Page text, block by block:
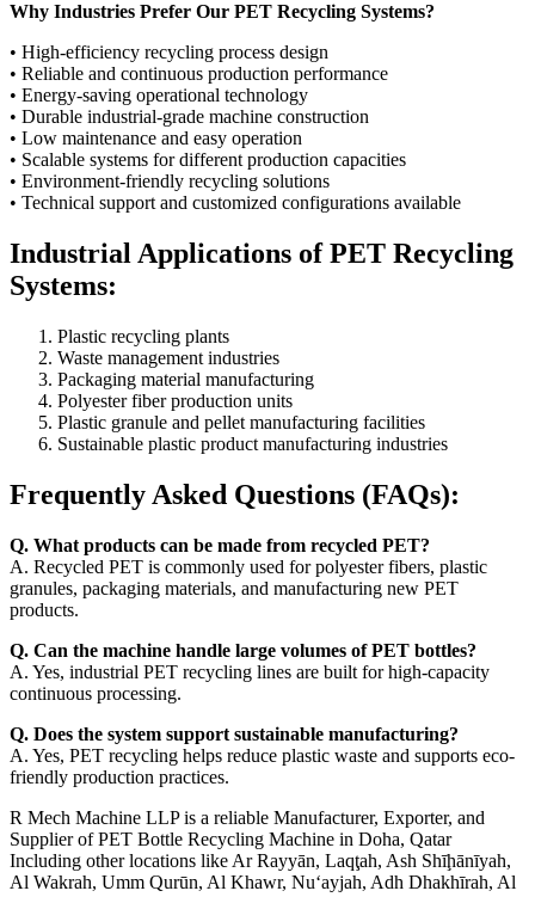
Why Industries Prefer Our PET Recycling Systems?
• High-efficiency recycling process design
• Reliable and continuous production performance
• Energy-saving operational technology
• Durable industrial-grade machine construction
• Low maintenance and easy operation
• Scalable systems for different production capacities
• Environment-friendly recycling solutions
• Technical support and customized configurations available
Industrial Applications of PET Recycling
Systems:
Plastic recycling plants
Waste management industries
Packaging material manufacturing
Polyester fiber production units
Plastic granule and pellet manufacturing facilities
Sustainable plastic product manufacturing industries
Frequently Asked Questions (FAQs):
Q. What products can be made from recycled PET?
A. Recycled PET is commonly used for polyester fibers, plastic
granules, packaging materials, and manufacturing new PET
products.
Q. Can the machine handle large volumes of PET bottles?
A. Yes, industrial PET recycling lines are built for high-capacity
continuous processing.
Q. Does the system support sustainable manufacturing?
A. Yes, PET recycling helps reduce plastic waste and supports eco-
friendly production practices.
R Mech Machine LLP is a reliable Manufacturer, Exporter, and
Supplier of PET Bottle Recycling Machine in Doha, Qatar
Including other locations like Ar Rayyān, Laqţah, Ash Shīḩānīyah,
Al Wakrah, Umm Qurūn, Al Khawr, Nu‘ayjah, Adh Dhakhīrah, Al